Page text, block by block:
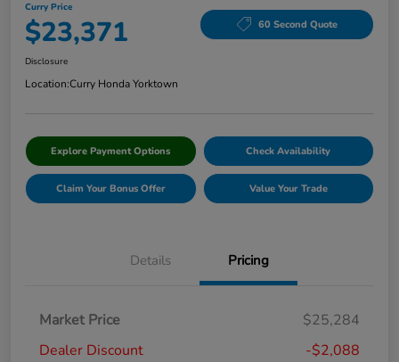
Curry Price
$23,371 60 Second Quote
Disclosure
Location:Curry Honda Yorktown
Explore Payment Options Check Availability
Claim Your Bonus Offer Value Your Trade
Details Pricing
Market Price
$25,284
Dealer Discount
-$2,088